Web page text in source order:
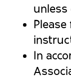
unless
In